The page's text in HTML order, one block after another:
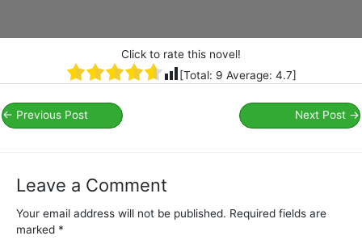
Click to rate this novel!
[Total: 9 Average: 4.7]
← Previous Post Next Post →
Leave a Comment
Your email address will not be published. Required fields are
marked *